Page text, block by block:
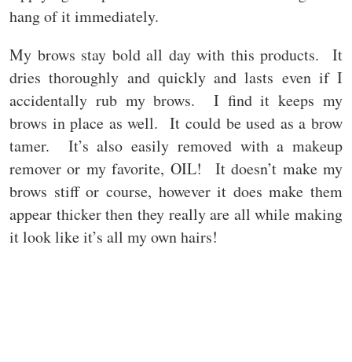
hang of it immediately.
My brows stay bold all day with this products. It
dries thoroughly and quickly and lasts even if I
accidentally rub my brows. I find it keeps my
brows in place as well. It could be used as a brow
tamer. It’s also easily removed with a makeup
remover or my favorite, OIL! It doesn’t make my
brows stiff or course, however it does make them
appear thicker then they really are all while making
it look like it’s all my own hairs!